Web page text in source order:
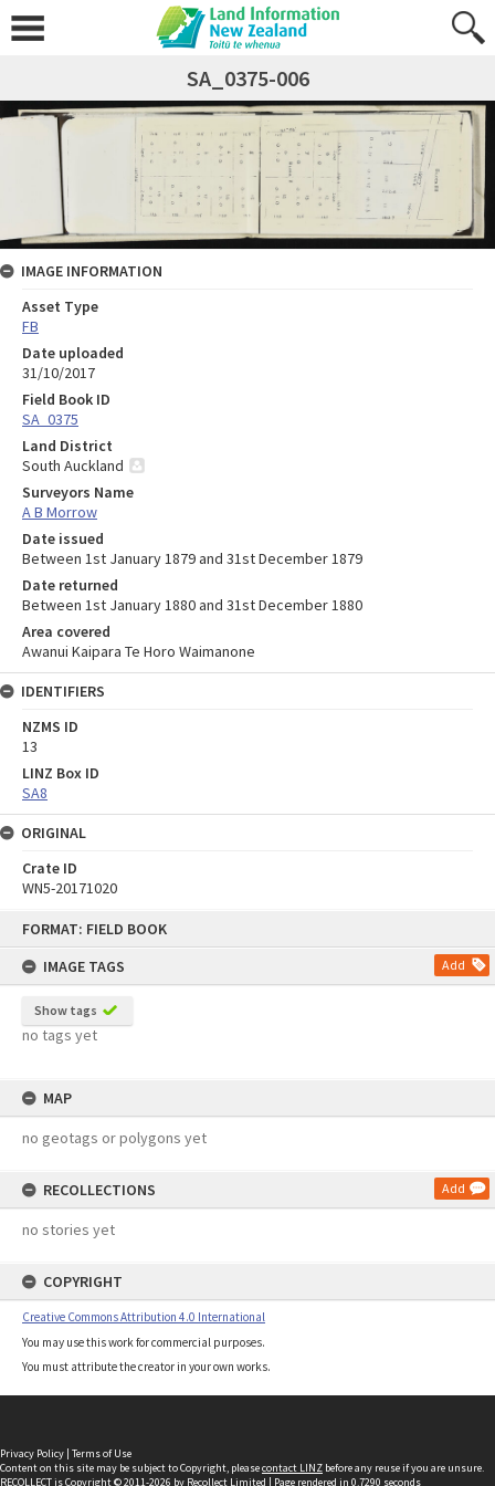
FORMAT: FIELD BOOK
IMAGE TAGS
Add
Show tags
no tags yet
MAP
no geotags or polygons yet
RECOLLECTIONS Add
no stories yet
COPYRIGHT
Creative Commons Attribution 4.0 International
You may use this work for commercial purposes.
You must attribute the creator in your own works.
SA_0375-006
IMAGE INFORMATION
Asset Type
FB
Date uploaded
31/10/2017
Field Book ID
SA_0375
Land District
South Auckland
Surveyors Name
A B Morrow
Date issued
Between 1st January 1879 and 31st December 1879
Date returned
Between 1st January 1880 and 31st December 1880
Area covered
Awanui Kaipara Te Horo Waimanone
IDENTIFIERS
NZMS ID
13
LINZ Box ID
SA8
ORIGINAL
Crate ID
WN5-20171020
Privacy Policy | Terms of Use
Content on this site may be subject to Copyright, pleasecontact LINZ before any reuse if you are unsure.
RECOLLECTis Copyright © 2011-2026 by Recollect Limited | Page rendered in 0.7290 seconds